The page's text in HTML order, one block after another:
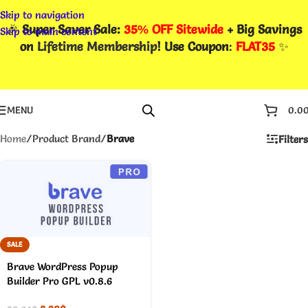
Skip to navigation
Skip to main content
🎉Super Saver Sale: 35% OFF Sitewide + Big Savings
on Lifetime Membership! Use Coupon: FLAT35✨
MENU
Home/Product Brand/Brave Filters
SALE
Brave WordPress Popup
Builder Pro GPL v0.8.6